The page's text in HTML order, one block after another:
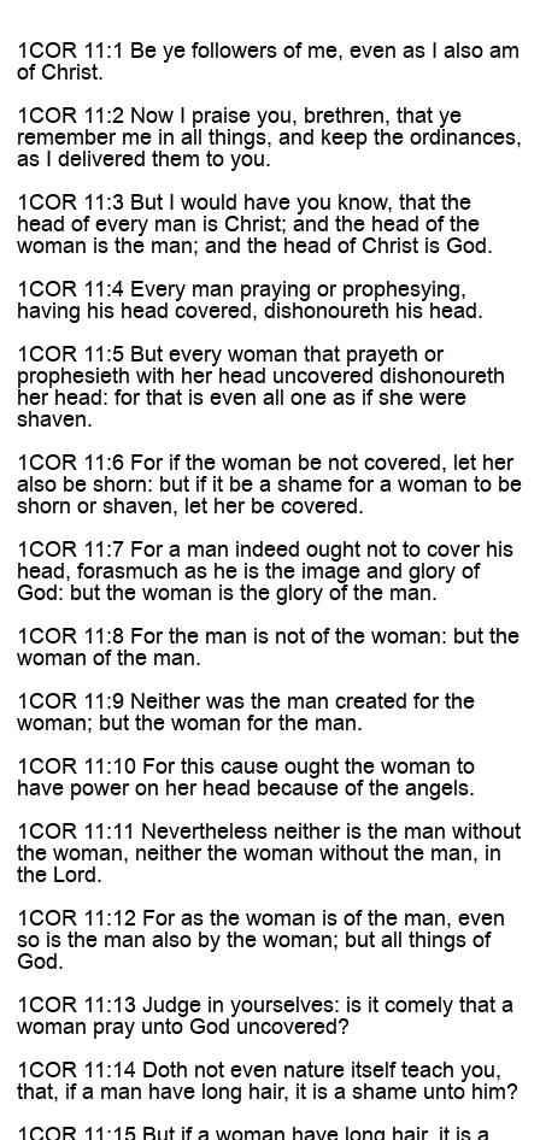
1COR 11:1 Be ye followers of me, even as I also am
of Christ.
1COR 11:2 Now I praise you, brethren, that ye
remember me in all things, and keep the ordinances,
as I delivered them to you.
1COR 11:3 But I would have you know, that the
head of every man is Christ; and the head of the
woman is the man; and the head of Christ is God.
1COR 11:4 Every man praying or prophesying,
having his head covered, dishonoureth his head.
1COR 11:5 But every woman that prayeth or
prophesieth with her head uncovered dishonoureth
her head: for that is even all one as if she were
shaven.
1COR 11:6 For if the woman be not covered, let her
also be shorn: but if it be a shame for a woman to be
shorn or shaven, let her be covered.
1COR 11:7 For a man indeed ought not to cover his
head, forasmuch as he is the image and glory of
God: but the woman is the glory of the man.
1COR 11:8 For the man is not of the woman: but the
woman of the man.
1COR 11:9 Neither was the man created for the
woman; but the woman for the man.
1COR 11:10 For this cause ought the woman to
have power on her head because of the angels.
1COR 11:11 Nevertheless neither is the man without
the woman, neither the woman without the man, in
the Lord.
1COR 11:12 For as the woman is of the man, even
so is the man also by the woman; but all things of
God.
1COR 11:13 Judge in yourselves: is it comely that a
woman pray unto God uncovered?
1COR 11:14 Doth not even nature itself teach you,
that, if a man have long hair, it is a shame unto him?